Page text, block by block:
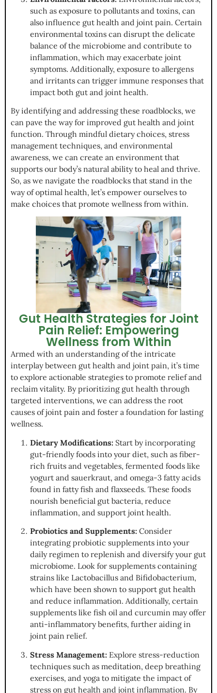
such as exposure to pollutants and toxins, can
also influence gut health and joint pain. Certain
environmental toxins can disrupt the delicate
balance of the microbiome and contribute to
inflammation, which may exacerbate joint
symptoms. Additionally, exposure to allergens
and irritants can trigger immune responses that
impact both gut and joint health.
By identifying and addressing these roadblocks, we
can pave the way for improved gut health and joint
function. Through mindful dietary choices, stress
management techniques, and environmental
awareness, we can create an environment that
supports our body’s natural ability to heal and thrive.
So, as we navigate the roadblocks that stand in the
way of optimal health, let’s empower ourselves to
make choices that promote wellness from within.
Gut Health Strategies for Joint
Pain Relief: Empowering
Wellness from Within
Armed with an understanding of the intricate
interplay between gut health and joint pain, it’s time
to explore actionable strategies to promote relief and
reclaim vitality. By prioritizing gut health through
targeted interventions, we can address the root
causes of joint pain and foster a foundation for lasting
wellness.
Dietary Modifications: Start by incorporating
gut-friendly foods into your diet, such as fiber-
rich fruits and vegetables, fermented foods like
yogurt and sauerkraut, and omega-3 fatty acids
found in fatty fish and flaxseeds. These foods
nourish beneficial gut bacteria, reduce
inflammation, and support joint health.
Probiotics and Supplements: Consider
integrating probiotic supplements into your
daily regimen to replenish and diversify your gut
microbiome. Look for supplements containing
strains like Lactobacillus and Bifidobacterium,
which have been shown to support gut health
and reduce inflammation. Additionally, certain
supplements like fish oil and curcumin may offer
anti-inflammatory benefits, further aiding in
joint pain relief.
Stress Management: Explore stress-reduction
techniques such as meditation, deep breathing
exercises, and yoga to mitigate the impact of
stress on gut health and joint inflammation. By